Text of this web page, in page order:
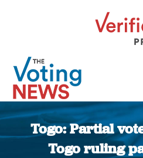
Togo: Partial
Togo ruling